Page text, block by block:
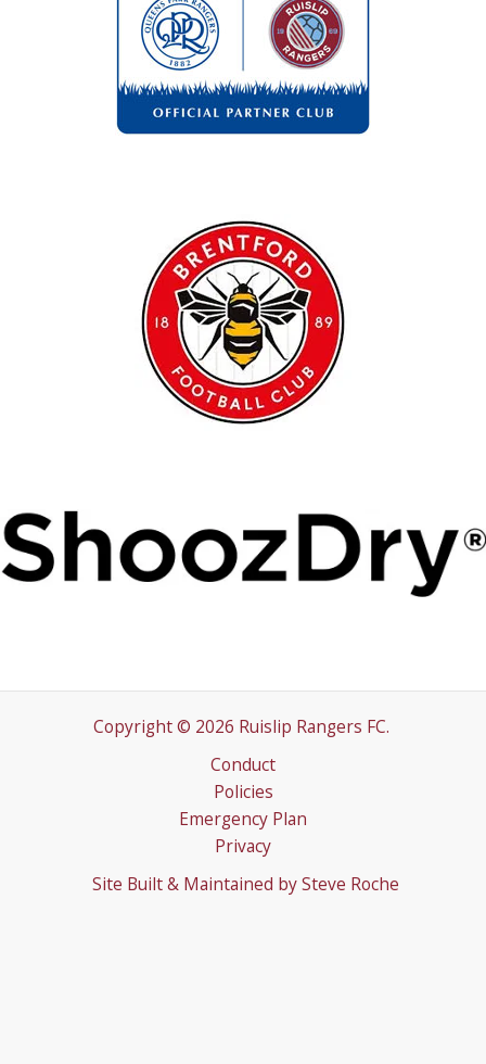
Copyright © 2026 Ruislip Rangers FC.
Conduct
Policies
Emergency Plan
Privacy
Site Built & Maintained by Steve Roche